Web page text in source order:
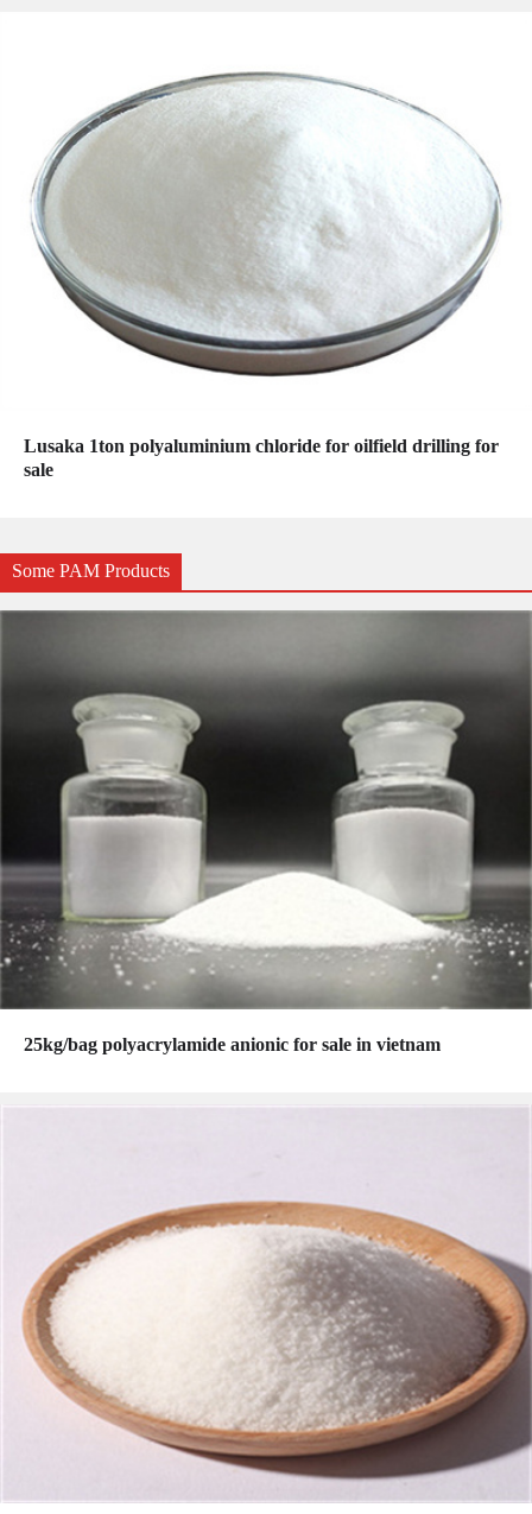
Lusaka 1ton polyaluminium chloride for oilfield drilling for
sale
Some PAM Products
25kg/bag polyacrylamide anionic for sale in vietnam